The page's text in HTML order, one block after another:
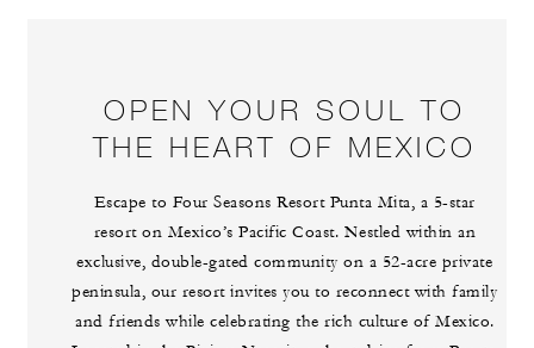
OPEN YOUR SOUL TO
THE HEART OF MEXICO
Escape to Four Seasons Resort Punta Mita, a 5-star
resort on Mexico’s Pacific Coast. Nestled within an
exclusive, double-gated community on a 52-acre private
peninsula, our resort invites you to reconnect with family
and friends while celebrating the rich culture of Mexico.